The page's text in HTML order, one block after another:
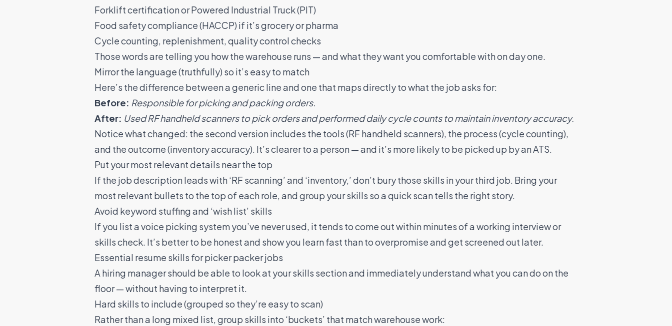
Forklift certification or Powered Industrial Truck (PIT)
Food safety compliance (HACCP) if it’s grocery or pharma
Cycle counting, replenishment, quality control checks
Those words are telling you how the warehouse runs — and what they want you comfortable with on day one.
Mirror the language (truthfully) so it’s easy to match
Here’s the difference between a generic line and one that maps directly to what the job asks for:
Before: Responsible for picking and packing orders.
After: Used RF handheld scanners to pick orders and performed daily cycle counts to maintain inventory accuracy.
Notice what changed: the second version includes the tools (RF handheld scanners), the process (cycle counting),
and the outcome (inventory accuracy). It’s clearer to a person — and it’s more likely to be picked up by an ATS.
Put your most relevant details near the top
If the job description leads with ‘RF scanning’ and ‘inventory,’ don’t bury those skills in your third job. Bring your
most relevant bullets to the top of each role, and group your skills so a quick scan tells the right story.
Avoid keyword stuffing and ‘wish list’ skills
If you list a voice picking system you’ve never used, it tends to come out within minutes of a working interview or
skills check. It’s better to be honest and show you learn fast than to overpromise and get screened out later.
Essential resume skills for picker packer jobs
A hiring manager should be able to look at your skills section and immediately understand what you can do on the
floor — without having to interpret it.
Hard skills to include (grouped so they’re easy to scan)
Rather than a long mixed list, group skills into ‘buckets’ that match warehouse work: